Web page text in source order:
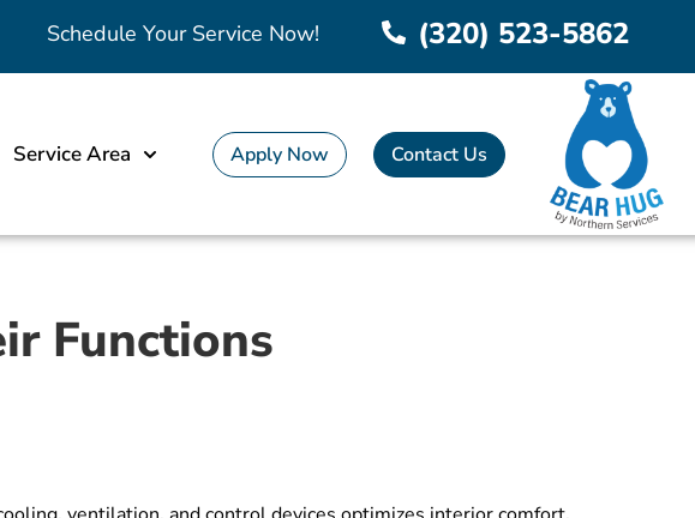
Schedule Your Service Now! (320) 523-5862
Service Area Apply Now Contact Us
Functions